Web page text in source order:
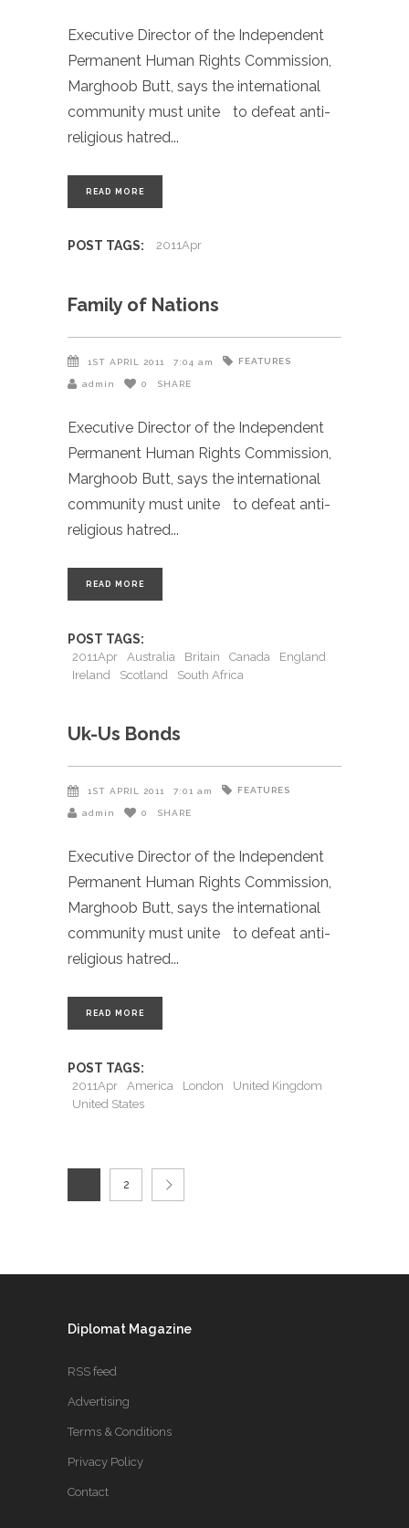
Executive Director of the Independent
Permanent Human Rights Commission,
Marghoob Butt, says the international
community must unite to defeat anti-
religious hatred
READ MORE
POST TAGS: 2011Apr
Family of Nations
1ST APRIL 2011 7:04 am FEATURES
admin 0 SHARE
Executive Director of the Independent
Permanent Human Rights Commission,
Marghoob Butt, says the international
community must unite to defeat anti-
religious hatred
READ MORE
POST TAGS:
2011Apr Australia Britain Canada
England
Ireland
Scotland South Africa
Uk-Us Bonds
1ST APRIL 2011 7:01 am FEATURES
admin 0 SHARE
Executive Director of the Independent
Permanent Human Rights Commission,
Marghoob Butt, says the international
community must unite to defeat anti-
religious hatred
READ MORE
POST TAGS:
2011Apr America London
United Kingdom
United States
2
Diplomat Magazine
RSS feed
Advertising
Terms & Conditions
Privacy Policy
Contact